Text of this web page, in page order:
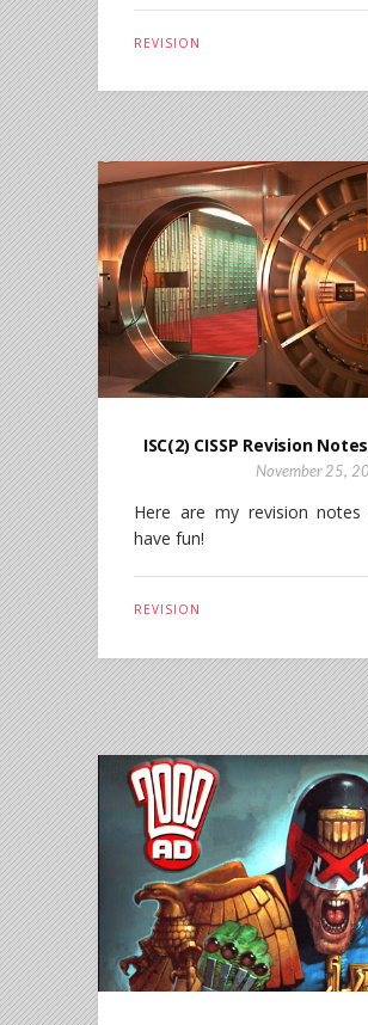
REVISION
ISC(2) CISSP Revision
November 25,
Here are my revision notes
have fun!
REVISION